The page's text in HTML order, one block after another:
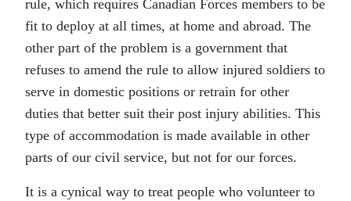
rule, which requires Canadian Forces members to be
fit to deploy at all times, at home and abroad. The
other part of the problem is a government that
refuses to amend the rule to allow injured soldiers to
serve in domestic positions or retrain for other
duties that better suit their post injury abilities. This
type of accommodation is made available in other
parts of our civil service, but not for our forces.
It is a cynical way to treat people who volunteer to